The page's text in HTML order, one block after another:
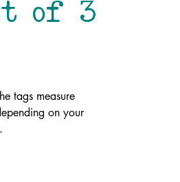
of 3
tags measure
on your